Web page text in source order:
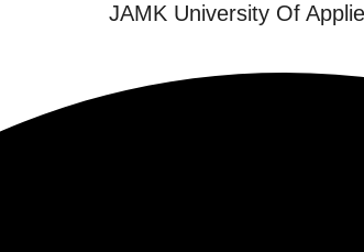
JAMK University Of